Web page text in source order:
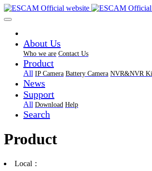
About Us
Who we are Contact Us
Product
All IP Camera Battery Camera NVR&NVR
News
Support
All Download Help
Search
Product
Local：